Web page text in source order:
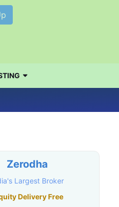
Zerodha
Largest Broker
Delivery Free